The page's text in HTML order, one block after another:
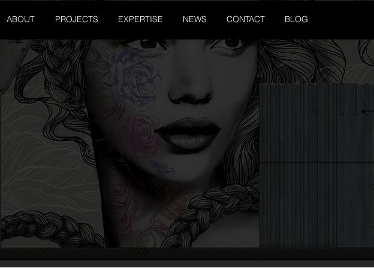
ABOUT PROJECTS EXPERTISE NEWS CONTACT BLOG